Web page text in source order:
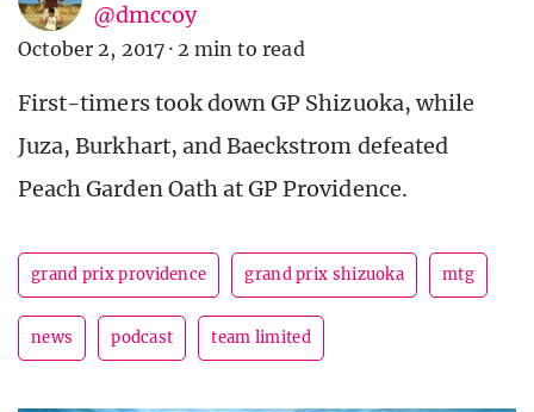
@dmccoy
October 2, 2017 · 2 min to read
First-timers took down GP Shizuoka, while
Juza, Burkhart, and Baeckstrom defeated
Peach Garden Oath at GP Providence.
grand prix providence grand prix shizuoka mtg
news podcast team limited